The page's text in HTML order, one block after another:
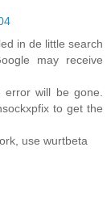
in de little search
may receive
error will be gone.
to get the
use wurtbeta